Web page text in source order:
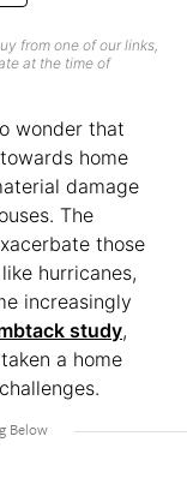
from one of our links,
at the time of
wonder that
home
damage
The
those
hurricanes,
increasingly
study,
a home